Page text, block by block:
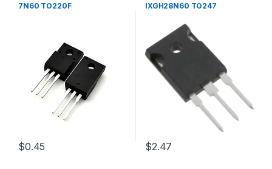
7N60 TO220F
$0.45
IXGH28N60 TO247
$2.47